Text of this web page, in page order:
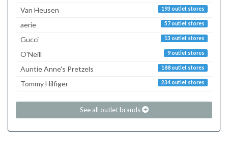
193 outlet stores
Van Heusen
57 outlet stores
aerie
13 outlet stores
Gucci
9 outlet stores
O'Neill
188 outlet stores
Auntie Anne's Pretzels
234 outlet stores
Tommy Hilfiger
See all outlet brands